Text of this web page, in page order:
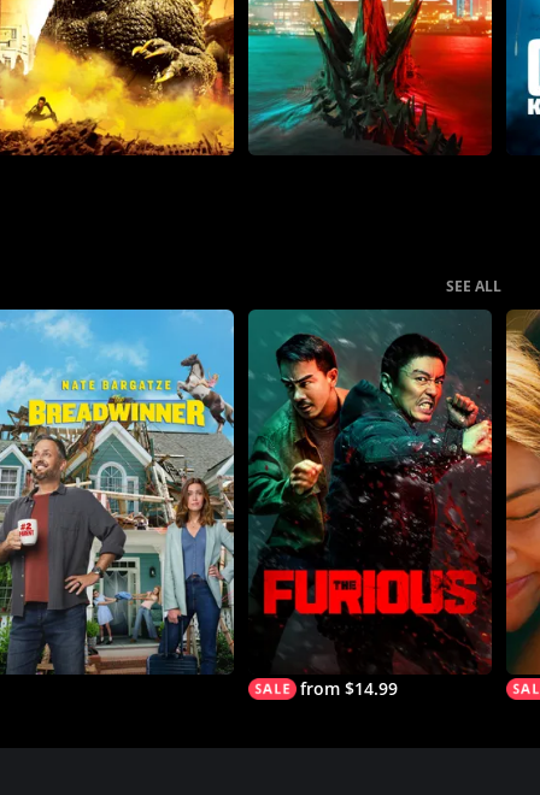
SEE ALL
from $14.99